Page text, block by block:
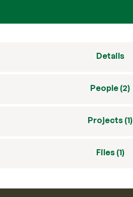
Details
People (2)
Projects (1)
Files (1)